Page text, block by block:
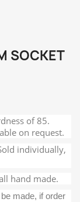
SOCKET
of 85.
on request.
individually,
hand made.
made, if order